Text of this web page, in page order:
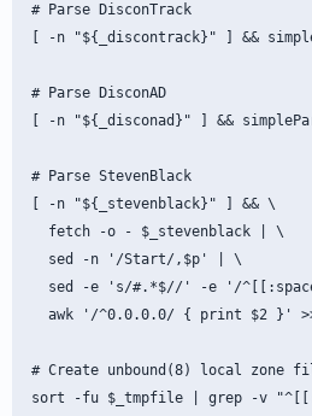
# Parse DisconTrack
[ -n "${_discontrack}" ] &&
# Parse DisconAD
[ -n "${_disconad}" ] &&
# Parse StevenBlack
[ -n "${_stevenblack}" ] && \
  fetch -o - $_stevenblack | \
  sed -n '/Start/,$p' | \
sed -e 's/#.*$//' -e '/
awk '/^0.0.0.0/ { print $2 }'
# Create unbound(8) local zone
sort -fu $_tmpfile | grep -v